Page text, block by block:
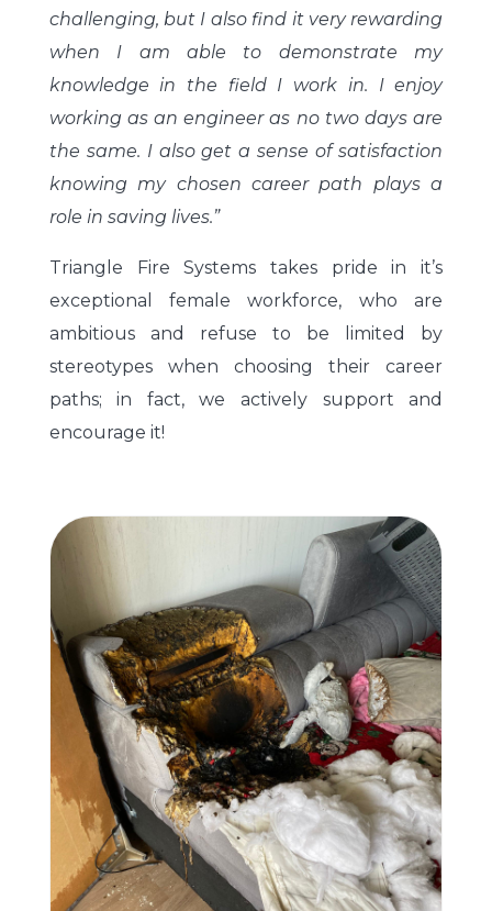
challenging, but I also find it very rewarding
when I am able to demonstrate my
knowledge in the field I work in. I enjoy
working as an engineer as no two days are
the same. I also get a sense of satisfaction
knowing my chosen career path plays a
role in saving lives.”
Triangle Fire Systems takes pride in it’s
exceptional female workforce, who are
ambitious and refuse to be limited by
stereotypes when choosing their career
paths; in fact, we actively support and
encourage it!